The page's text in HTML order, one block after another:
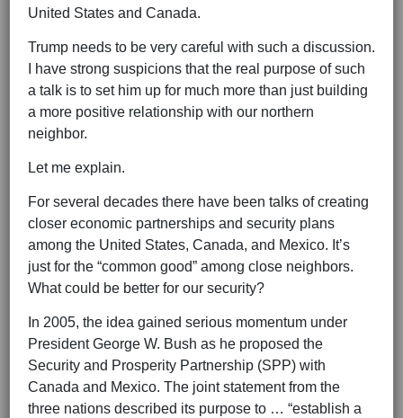
United States and Canada.
Trump needs to be very careful with such a discussion.
I have strong suspicions that the real purpose of such
a talk is to set him up for much more than just building
a more positive relationship with our northern
neighbor.
Let me explain.
For several decades there have been talks of creating
closer economic partnerships and security plans
among the United States, Canada, and Mexico. It’s
just for the “common good” among close neighbors.
What could be better for our security?
In 2005, the idea gained serious momentum under
President George W. Bush as he proposed the
Security and Prosperity Partnership (SPP) with
Canada and Mexico. The joint statement from the
three nations described its purpose to … “establish a